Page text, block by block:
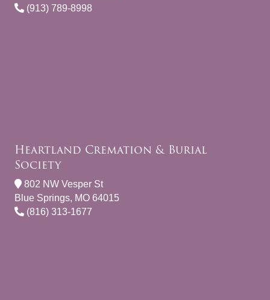
(913) 789-8998
Heartland Cremation & Burial
Society
802 NW Vesper St
Blue Springs, MO 64015
(816) 313-1677